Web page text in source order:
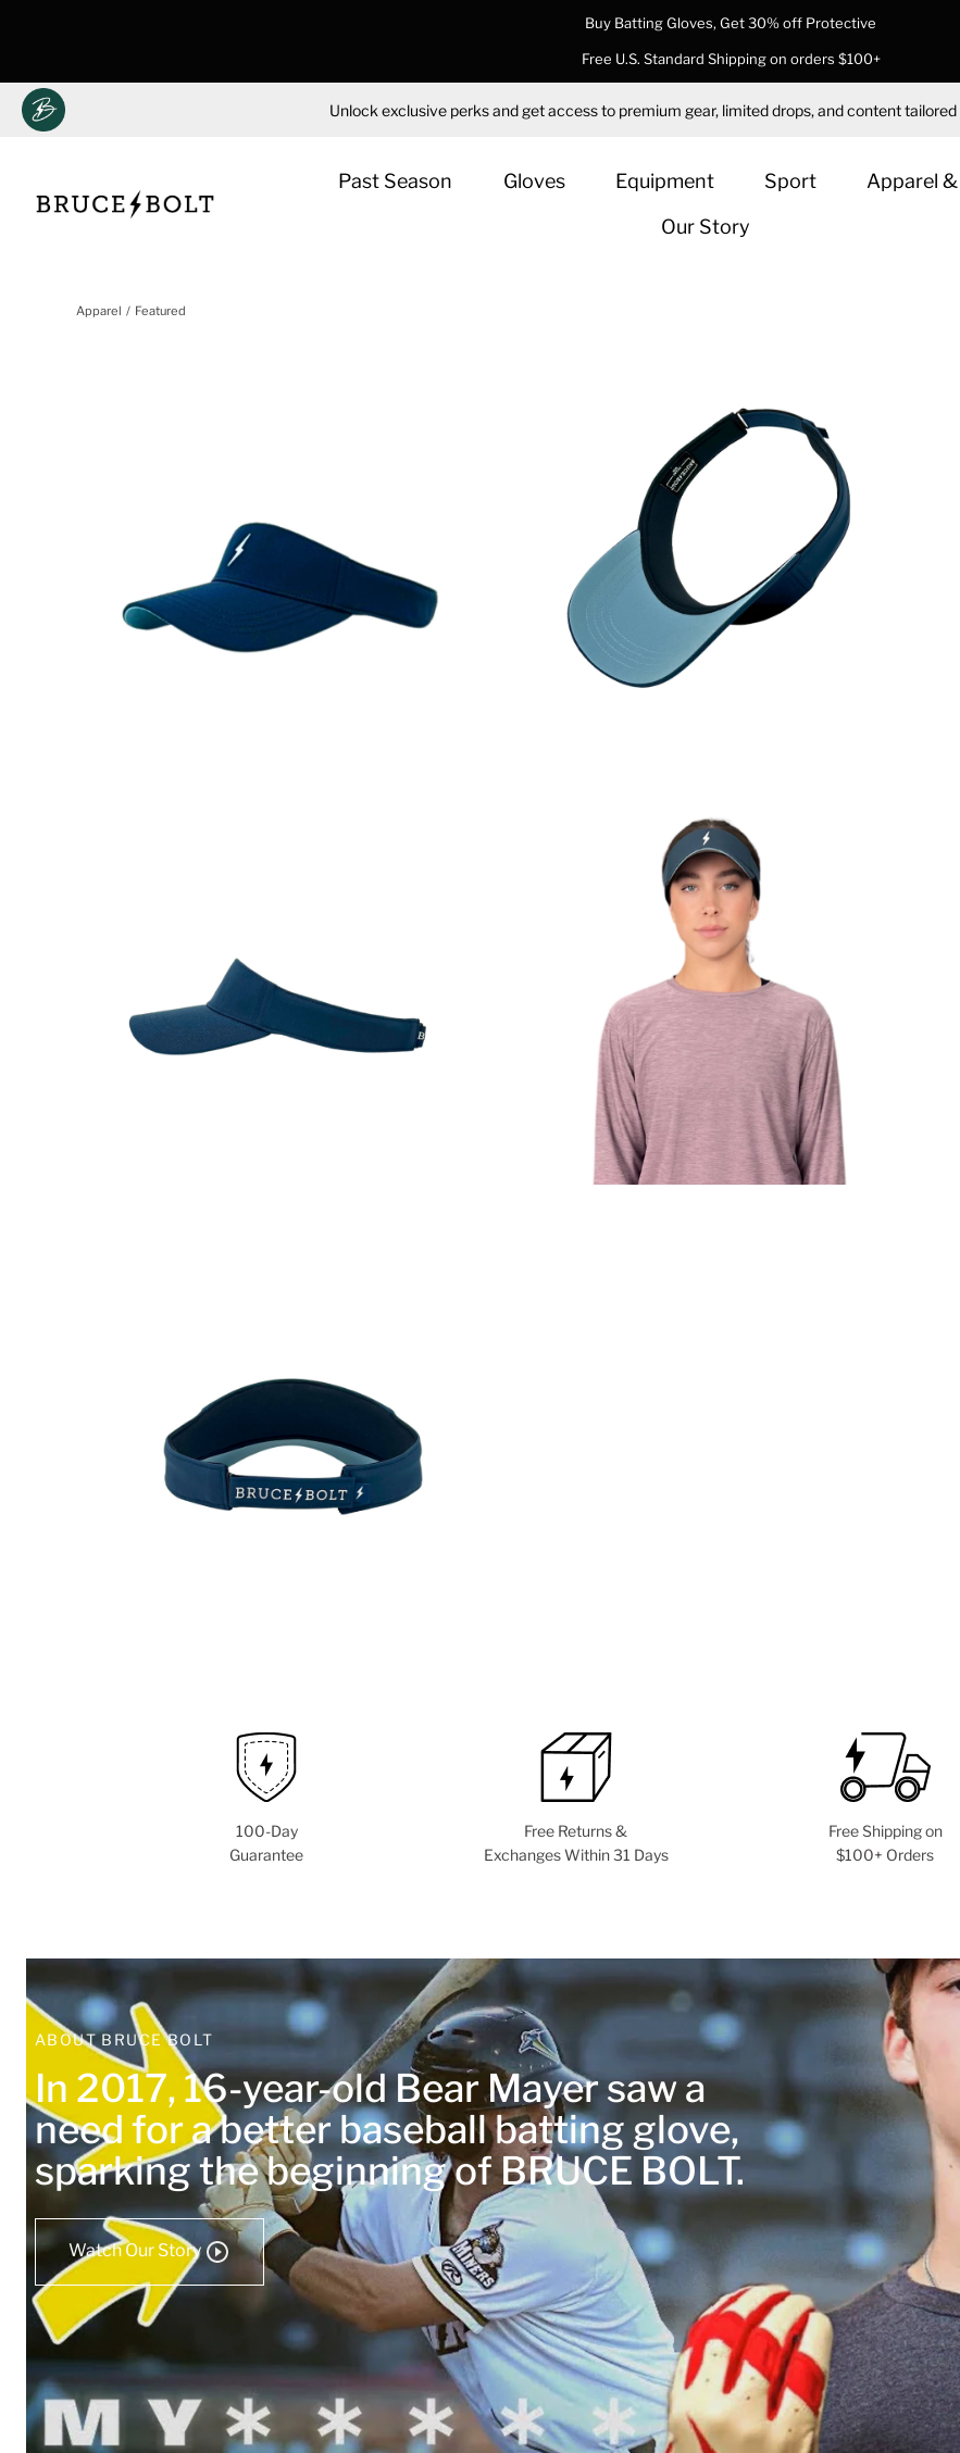
Buy Batting Gloves, Get 30% off Protective
Free U.S. Standard Shipping on orders $100+
Unlock exclusive perks and get access to premium gear, limited drops, and content tailored
Past Season Gloves Equipment Sport
Apparel
Our Story
Apparel Featured
100-Day
Guarantee
Free Returns &
Exchanges Within 31 Days
Free Shipping on
$100+ Orders
ABOUT BRUCE BOLT
In 2017, 16-year-old Bear Mayer saw a
need for a better baseball batting glove,
sparking the beginning of BRUCE BOLT.
Watch Our Story